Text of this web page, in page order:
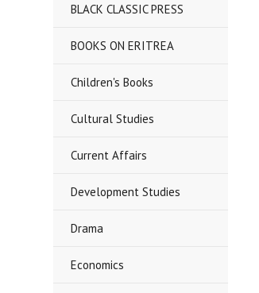
BLACK CLASSIC PRESS
BOOKS ON ERITREA
Children's Books
Cultural Studies
Current Affairs
Development Studies
Drama
Economics